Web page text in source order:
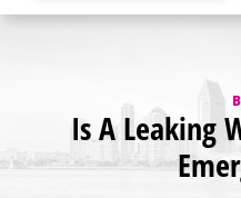
HomeIs A Leaking